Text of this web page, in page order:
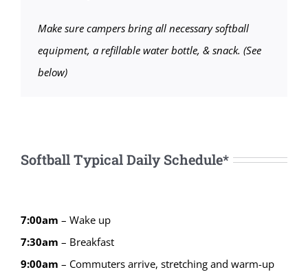
Make sure campers bring all necessary softball
equipment, a refillable water bottle, & snack. (See
below)
Softball Typical Daily Schedule*
7:00am – Wake up
7:30am – Breakfast
9:00am – Commuters arrive, stretching and warm-up